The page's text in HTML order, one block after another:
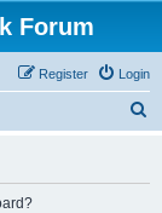
Forum
Login
Register